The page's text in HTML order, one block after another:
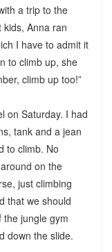
a trip to the
kids, Anna ran
I have to admit it
to climb up, she
climb up too!”
on Saturday. I had
tank and a jean
to climb. No
on the
just climbing
that we should
jungle gym
down the slide.